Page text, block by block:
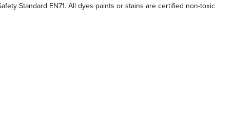
Standard EN71. All dyes paints or stains are certified non-toxic